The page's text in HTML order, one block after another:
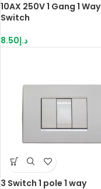
10AX 250V 1 Gang 1 Way
Switch
د.إ8.50
3 Switch 1 pole 1 way